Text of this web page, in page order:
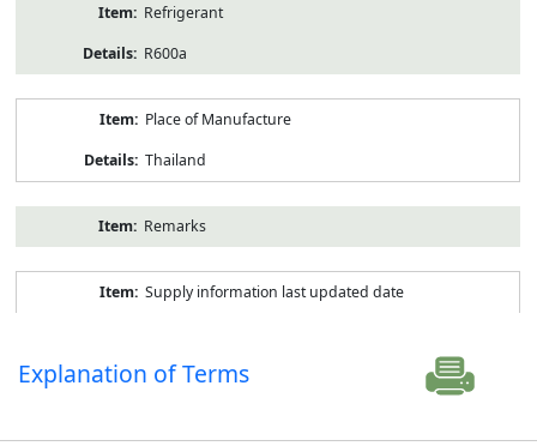
Refrigerant
R600a
Place of Manufacture
Thailand
Remarks
Supply information last updated date
Explanation of Terms